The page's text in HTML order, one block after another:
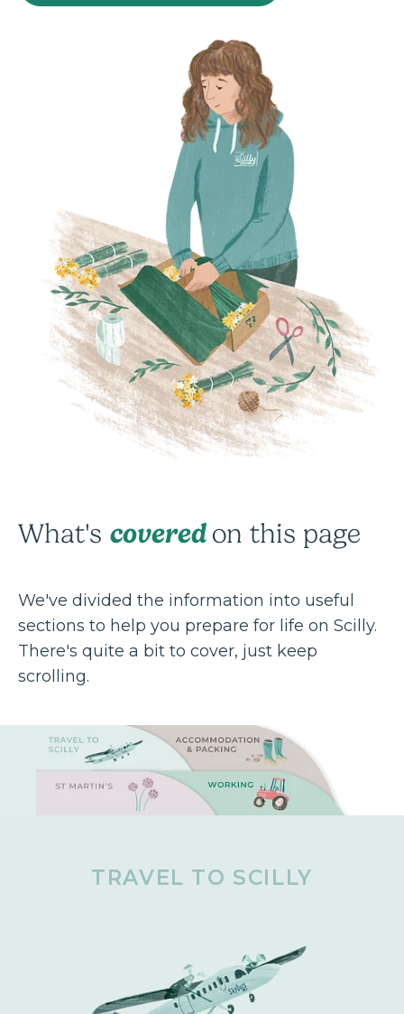
What's covered on this page
We've divided the information into useful
sections to help you prepare for life on Scilly.
There's quite a bit to cover, just keep
scrolling.
TRAVEL TO SCILLY